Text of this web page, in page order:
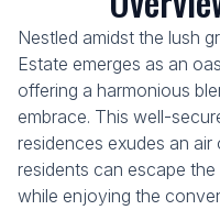
Nestled amidst the lush
Estate emerges as an
offering a harmonious
embrace. This well-
residences exudes an
residents can escape
while enjoying the